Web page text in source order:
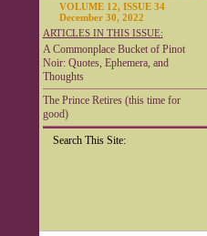
VOLUME 12, ISSUE 34
December 30, 2022
ARTICLES IN THIS ISSUE:
A Commonplace Bucket of Pinot
Noir: Quotes, Ephemera, and
Thoughts
The Prince Retires (this time for
good)
Search This Site: